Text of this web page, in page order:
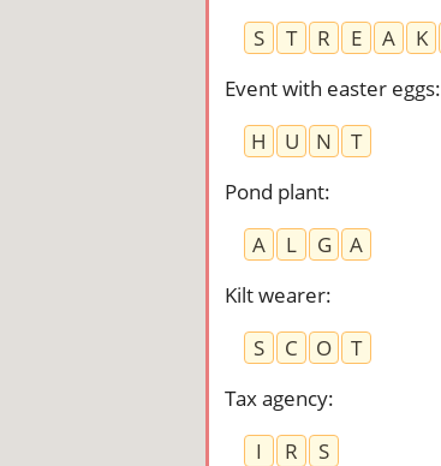
S
T R E A K
Event with easter eggs:
H
U N
T
Pond plant:
A
L G
A
Kilt wearer:
S
C O
T
Tax agency:
I
R
S